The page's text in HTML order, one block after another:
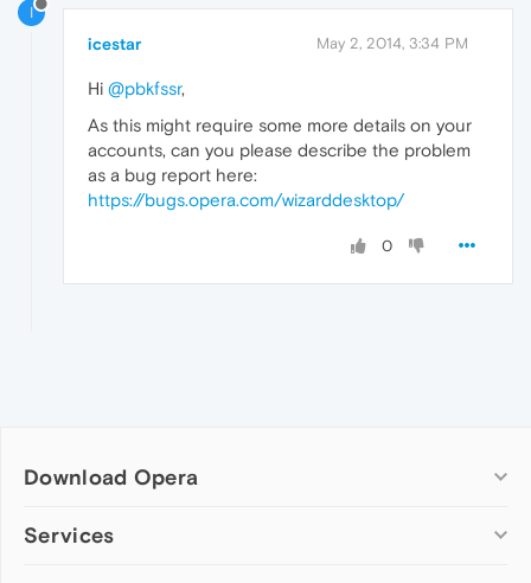
I
icestar May 2, 2014, 3:34 PM
Hi @pbkfssr,
As this might require some more details on your
accounts, can you please describe the problem
as a bug report here:
https://bugs.opera.com/wizarddesktop/
0
Download Opera
Computer browsers
Services